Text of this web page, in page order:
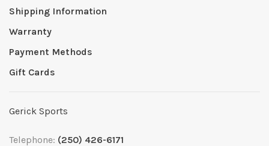
Shipping Information
Warranty
Payment Methods
Gift Cards
Gerick Sports
Telephone: (250) 426-6171